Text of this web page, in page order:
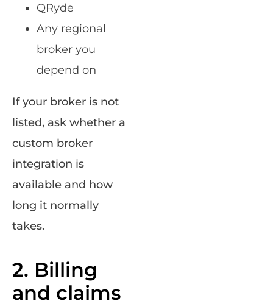
QRyde
Any regional
broker you
depend on
If your broker is not
listed, ask whether a
custom broker
integration is
available and how
long it normally
takes.
2. Billing
and claims